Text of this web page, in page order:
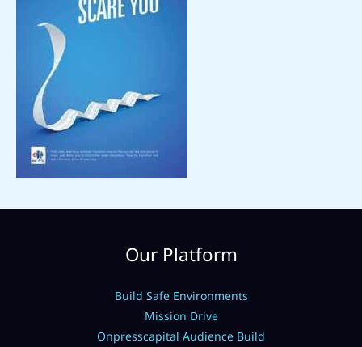
Our Platform
Build Safe Environments
Mission Drive
Onpresscapital Audience Build